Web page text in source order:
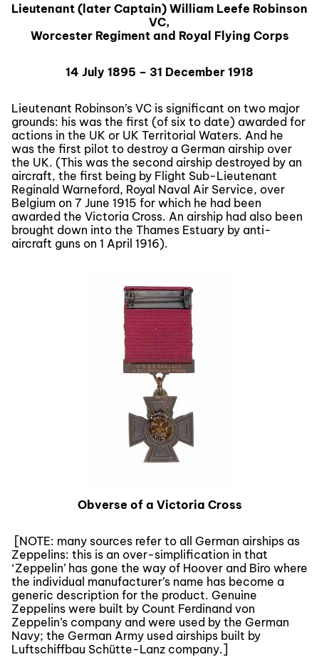
Lieutenant (later Captain) William Leefe Robinson
VC,
Worcester Regiment and Royal Flying Corps
14 July 1895 – 31 December 1918
Lieutenant Robinson’s VC is significant on two major
grounds: his was the first (of six to date) awarded for
actions in the UK or UK Territorial Waters. And he
was the first pilot to destroy a German airship over
the UK. (This was the second airship destroyed by an
aircraft, the first being by Flight Sub-Lieutenant
Reginald Warneford, Royal Naval Air Service, over
Belgium on 7 June 1915 for which he had been
awarded the Victoria Cross. An airship had also been
brought down into the Thames Estuary by anti-
aircraft guns on 1 April 1916).
Obverse of a Victoria Cross
[NOTE: many sources refer to all German airships as
Zeppelins: this is an over-simplification in that
‘Zeppelin’ has gone the way of Hoover and Biro where
the individual manufacturer’s name has become a
generic description for the product. Genuine
Zeppelins were built by Count Ferdinand von
Zeppelin’s company and were used by the German
Navy; the German Army used airships built by
Luftschiffbau Schütte-Lanz company.]